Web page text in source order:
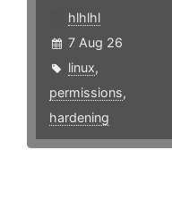
hlhlhl
7 Aug 26
linux,
permissions,
hardening